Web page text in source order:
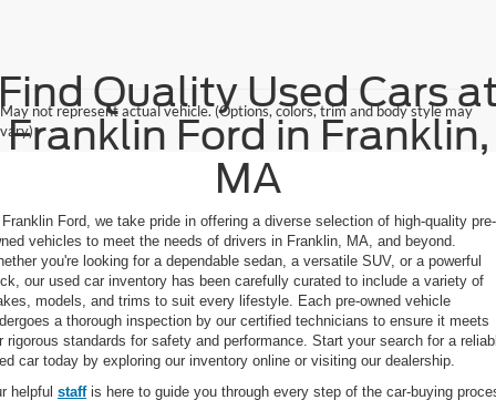
May not represent actual vehicle. (Options, colors, trim and body style may
vary)
Quality Used Cars
Franklin Ford in Franklin,
MA
Ford, we take pride in offering a diverse selection of high-quality pre-
vehicles to meet the needs of drivers in Franklin, MA, and beyond.
you're looking for a dependable sedan, a versatile SUV, or a powerful
our used car inventory has been carefully curated to include a variety of
models, and trims to suit every lifestyle. Each pre-owned vehicle
a thorough inspection by our certified technicians to ensure it meets
rigorous standards for safety and performance. Start your search for a
car today by exploring our inventory online or visiting our dealership.
helpful staffis here to guide you through every step of the car-buying